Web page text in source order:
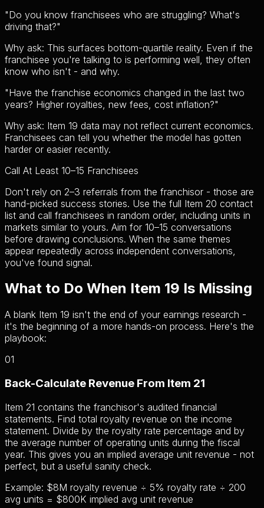
"Do you know franchisees who are struggling? What's
driving that?"
Why ask: This surfaces bottom-quartile reality. Even if the
franchisee you're talking to is performing well, they often
know who isn't - and why.
"Have the franchise economics changed in the last two
years? Higher royalties, new fees, cost inflation?"
Why ask: Item 19 data may not reflect current economics.
Franchisees can tell you whether the model has gotten
harder or easier recently.
Call At Least 10–15 Franchisees
Don't rely on 2–3 referrals from the franchisor - those are
hand-picked success stories. Use the full Item 20 contact
list and call franchisees in random order, including units in
markets similar to yours. Aim for 10–15 conversations
before drawing conclusions. When the same themes
appear repeatedly across independent conversations,
you've found signal.
What to Do When Item 19 Is Missing
A blank Item 19 isn't the end of your earnings research -
it's the beginning of a more hands-on process. Here's the
playbook:
01
Back-Calculate Revenue From Item 21
Item 21 contains the franchisor's audited financial
statements. Find total royalty revenue on the income
statement. Divide by the royalty rate percentage and by
the average number of operating units during the fiscal
year. This gives you an implied average unit revenue - not
perfect, but a useful sanity check.
Example: $8M royalty revenue ÷ 5% royalty rate ÷ 200
avg units = $800K implied avg unit revenue